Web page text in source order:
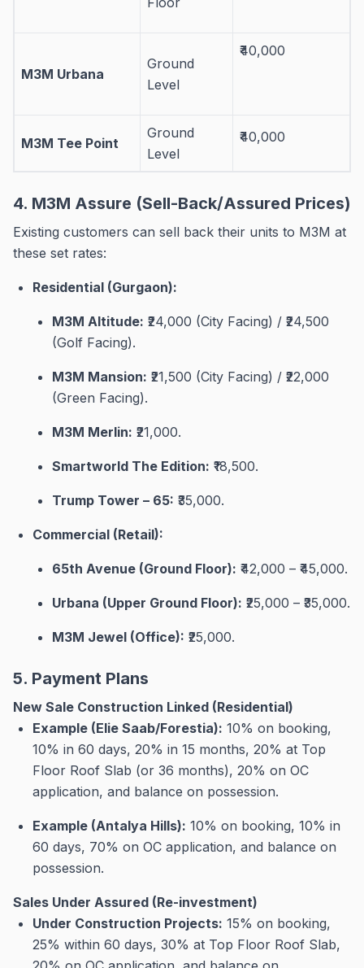
M3M Urbana
Ground
Level
₹40,000
M3M Tee Point
Ground
Level
₹40,000
4. M3M Assure (Sell-Back/Assured Prices)
Existing customers can sell back their units to M3M at
these set rates:
Residential (Gurgaon):
M3M Altitude: ₹24,000 (City Facing) / ₹24,500
(Golf Facing).
M3M Mansion: ₹21,500 (City Facing) / ₹22,000
(Green Facing).
M3M Merlin: ₹21,000.
Smartworld The Edition: ₹18,500.
Trump Tower – 65: ₹35,000.
Commercial (Retail):
65th Avenue (Ground Floor): ₹42,000 – ₹45,000.
Urbana (Upper Ground Floor): ₹25,000 – ₹35,000.
M3M Jewel (Office): ₹25,000.
5. Payment Plans
New Sale Construction Linked (Residential)
Example (Elie Saab/Forestia): 10% on booking,
10% in 60 days, 20% in 15 months, 20% at Top
Floor Roof Slab (or 36 months), 20% on OC
application, and balance on possession.
Example (Antalya Hills): 10% on booking, 10% in
60 days, 70% on OC application, and balance on
possession.
Sales Under Assured (Re-investment)
Under Construction Projects: 15% on booking,
25% within 60 days, 30% at Top Floor Roof Slab,